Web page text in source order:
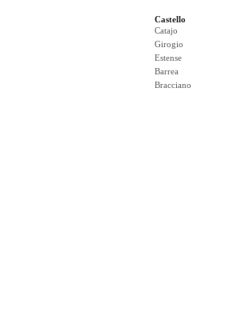
Castello
Catajo
Girogio
Estense
Barrea
Bracciano